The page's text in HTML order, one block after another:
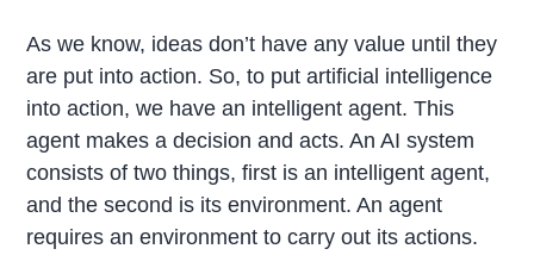
As we know, ideas don’t have any value until they
are put into action. So, to put artificial intelligence
into action, we have an intelligent agent. This
agent makes a decision and acts. An AI system
consists of two things, first is an intelligent agent,
and the second is its environment. An agent
requires an environment to carry out its actions.